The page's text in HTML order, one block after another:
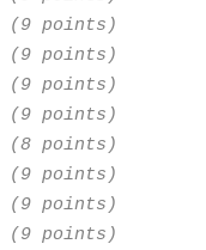
(9 points)
(9 points)
(9 points)
(9 points)
(8 points)
(9 points)
(9 points)
(9 points)